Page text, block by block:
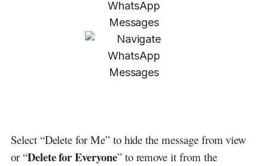
Select “Delete for Me” to hide the message from view
or “Delete for Everyone” to remove it from the